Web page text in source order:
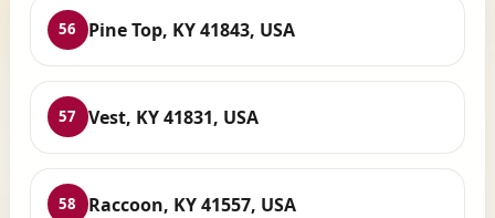
56 Pine Top, KY 41843, USA
57 Vest, KY 41831, USA
58 Raccoon, KY 41557, USA